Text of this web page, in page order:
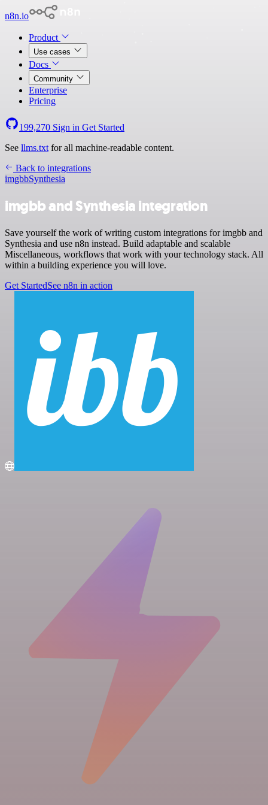
n8n.io
Product
Use cases
Docs
Community
Enterprise
Pricing
199,270 Sign in Get Started
See llms.txt for all machine-readable content.
Back to integrations
imgbbSynthesia
imgbb and Synthesia integration
Save yourself the work of writing custom integrations for imgbb and
Synthesia and use n8n instead. Build adaptable and scalable
Miscellaneous, workflows that work with your technology stack. All
within a building experience you will love.
Get StartedSee n8n in action